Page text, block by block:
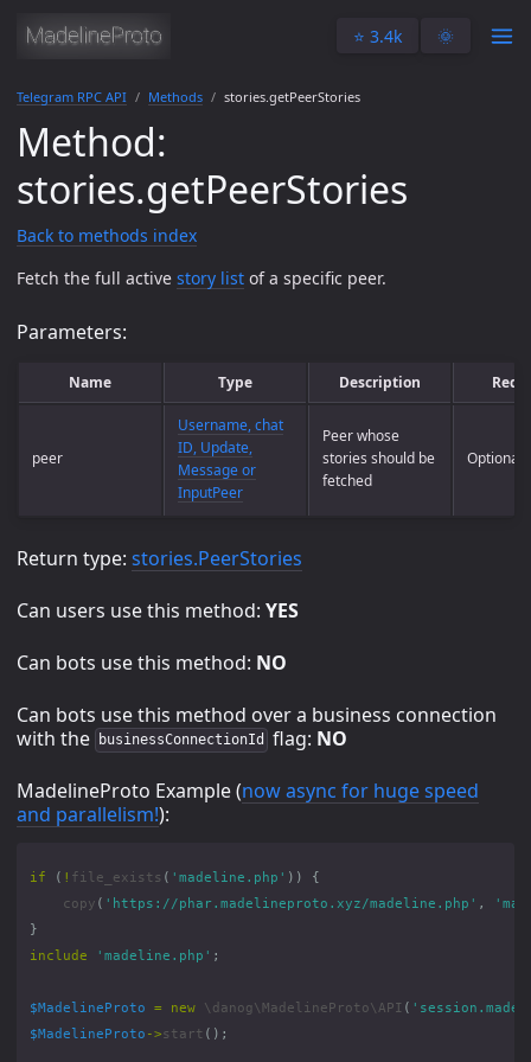
⭐️ 3.4k 🌞
Telegram RPC API Methods stories.getPeerStories
Method:
stories.getPeerStories
Back to methods index
Fetch the full active story list of a specific peer.
Parameters:
Name Type Description
peer
Username, chat
ID, Update,
Message or
InputPeer
Peer whose
stories should be
fetched
Optional
Return type: stories.PeerStories
Can users use this method: YES
Can bots use this method: NO
Can bots use this method over a business connection
with the
businessConnectionId flag: NO
MadelineProto Example (now async for huge speed
and parallelism!):
if ( ! file_exists ( 'madeline.php' ))
{
copy ( 'https://phar.madelineproto.xyz/madeline.php' ,
}
include
'madeline.php' ;
$MadelineProto = new \danog\MadelineProto\API (
$MadelineProto ->start ();